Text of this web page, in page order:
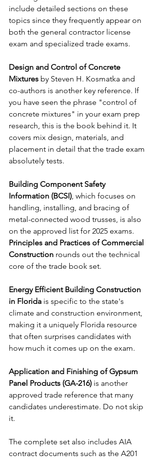
include detailed sections on these
topics since they frequently appear on
both the general contractor license
exam and specialized trade exams.
Design and Control of Concrete
Mixtures by Steven H. Kosmatka and
co-authors is another key reference. If
you have seen the phrase "control of
concrete mixtures" in your exam prep
research, this is the book behind it. It
covers mix design, materials, and
placement in detail that the trade exam
absolutely tests.
Building Component Safety
Information (BCSI), which focuses on
handling, installing, and bracing of
metal-connected wood trusses, is also
on the approved list for 2025 exams.
Principles and Practices of Commercial
Construction rounds out the technical
core of the trade book set.
Energy Efficient Building Construction
in Florida is specific to the state's
climate and construction environment,
making it a uniquely Florida resource
that often surprises candidates with
how much it comes up on the exam.
Application and Finishing of Gypsum
Panel Products (GA-216) is another
approved trade reference that many
candidates underestimate. Do not skip
it.
The complete set also includes AIA
contract documents such as the A201